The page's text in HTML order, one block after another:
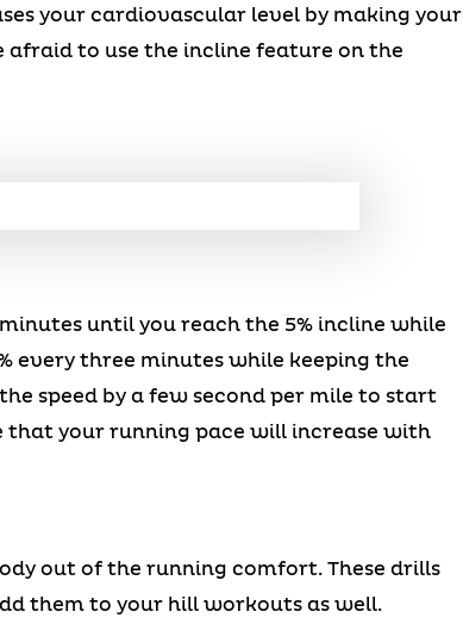
your cardiovascular level by making your
afraid to use the incline feature on the
until you reach the 5% incline while
every three minutes while keeping the
speed by a few second per mile to start
that your running pace will increase with
out of the running comfort. These drills
them to your hill workouts as well.